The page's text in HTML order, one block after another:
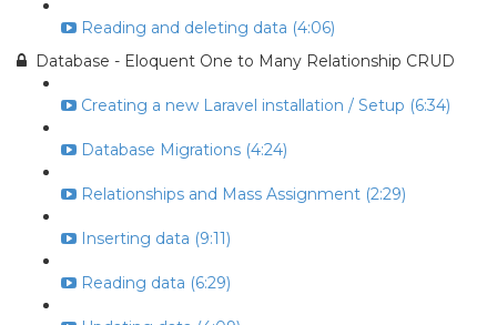
Reading and deleting data (4:06)
Database - Eloquent One to Many Relationship CRUD
Creating a new Laravel installation / Setup (6:34)
Database Migrations (4:24)
Relationships and Mass Assignment (2:29)
Inserting data (9:11)
Reading data (6:29)